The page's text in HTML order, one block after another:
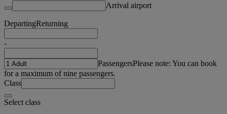
Arrival airport
DepartingReturning
-
PassengersPlease note: You can book
for a maximum of nine passengers.
Class
Select class